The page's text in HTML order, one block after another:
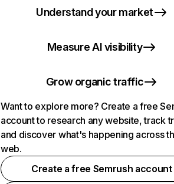
Understand your market
Measure AI visibility
Grow organic traffic
Want to explore more? Create a free
account to research any website, track
and discover what's happening across
web.
Create a free Semrush account